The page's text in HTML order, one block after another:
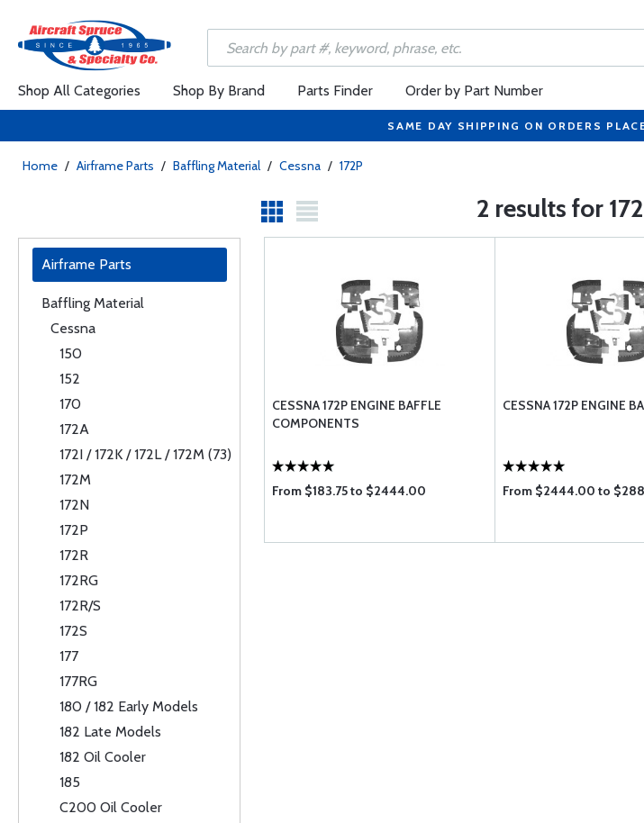
Shop All Categories Shop By Brand Parts Finder Order by Part Number
SAME DAY SHIPPING ON ORDERS
Home / Airframe Parts / Baffling Material / Cessna / 172P
2 results for
Airframe Parts
Baffling Material
Cessna
150
152
170
172A
172I / 172K / 172L / 172M (73)
172M
172N
172P
172R
172RG
172R/S
172S
177
177RG
180 / 182 Early Models
182 Late Models
182 Oil Cooler
185
C200 Oil Cooler
CESSNA 172P ENGINE BAFFLE
COMPONENTS
From $183.75 to $2444.00
CESSNA 172P ENGINE
From $2444.00 to